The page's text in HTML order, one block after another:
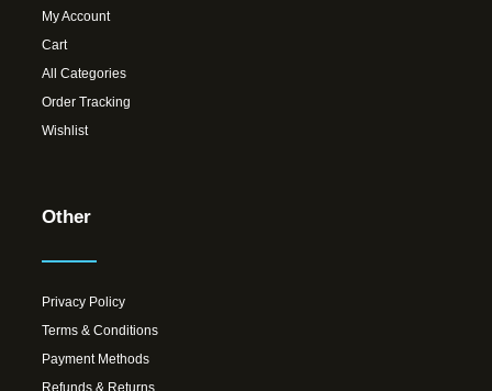
My Account
Cart
All Categories
Order Tracking
Wishlist
Other
Privacy Policy
Terms & Conditions
Payment Methods
Refunds & Returns